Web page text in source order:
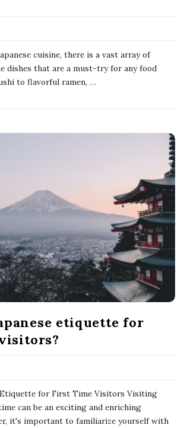
cuisine, there is a vast array of
dishes that are a must-try for any food
to flavorful ramen, …
etiquette for
Etiquette for First Time Visitors Visiting
can be an exciting and enriching
it's important to familiarize yourself with